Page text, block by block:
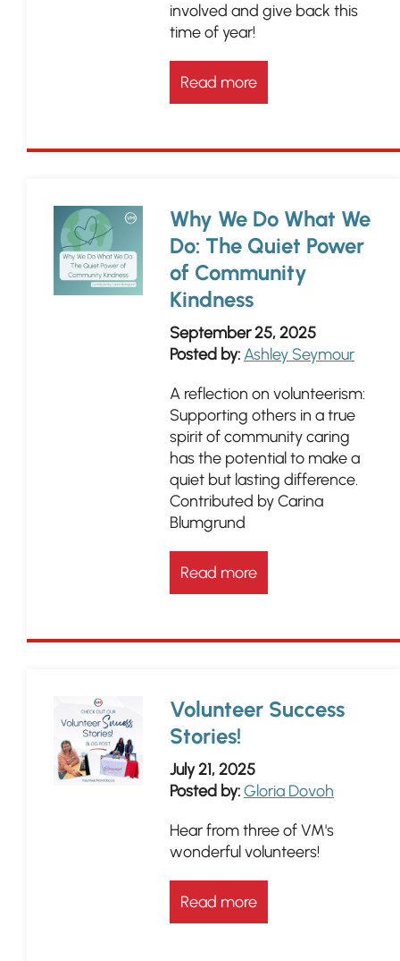
involved and give back this
time of year!
Read more
Why We Do What We
Do: The Quiet Power
of Community
Kindness
September 25, 2025
Posted by: Ashley Seymour
A reflection on volunteerism:
Supporting others in a true
spirit of community caring
has the potential to make a
quiet but lasting difference.
Contributed by Carina
Blumgrund
Read more
Volunteer Success
Stories!
July 21, 2025
Posted by:Gloria Dovoh
Hear from three of VM's
wonderful volunteers!
Read more